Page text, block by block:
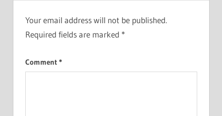
Your email address will not be published.
Required fields are marked *
Comment *